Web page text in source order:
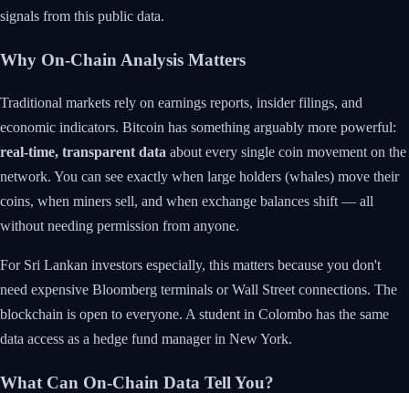
signals from this public data.
Why On-Chain Analysis Matters
Traditional markets rely on earnings reports, insider filings, and
economic indicators. Bitcoin has something arguably more powerful:
real-time, transparent data about every single coin movement on the
network. You can see exactly when large holders (whales) move their
coins, when miners sell, and when exchange balances shift — all
without needing permission from anyone.
For Sri Lankan investors especially, this matters because you don't
need expensive Bloomberg terminals or Wall Street connections. The
blockchain is open to everyone. A student in Colombo has the same
data access as a hedge fund manager in New York.
What Can On-Chain Data Tell You?